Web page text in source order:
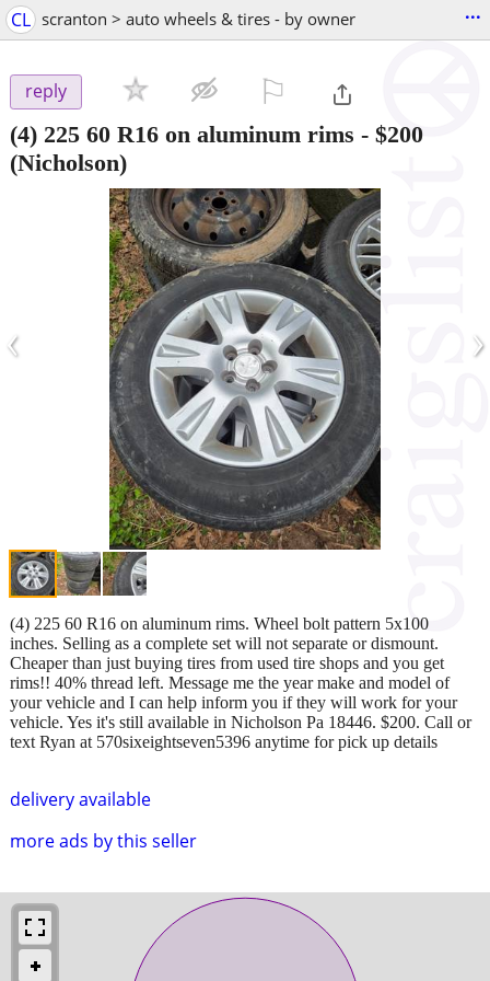
CL scranton > auto wheels & tires - by owner ...
reply
(4) 225 60 R16 on aluminum rims - $200
(Nicholson)
‹ ›
delivery available
more ads by this seller
(4) 225 60 R16 on aluminum rims. Wheel bolt pattern 5x100
inches. Selling as a complete set will not separate or dismount.
Cheaper than just buying tires from used tire shops and you get
rims!! 40% thread left. Message me the year make and model of
your vehicle and I can help inform you if they will work for your
vehicle. Yes it's still available in Nicholson Pa 18446. $200. Call or
text Ryan at 570sixeightseven5396 anytime for pick up details